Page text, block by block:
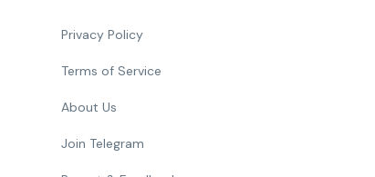
Privacy Policy
Terms of Service
About Us
Join Telegram